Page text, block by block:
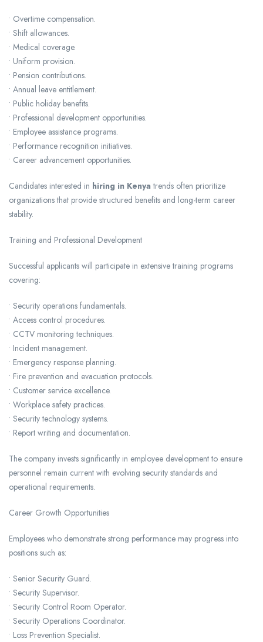
• Overtime compensation.
• Shift allowances.
• Medical coverage.
• Uniform provision.
• Pension contributions.
• Annual leave entitlement.
• Public holiday benefits.
• Professional development opportunities.
• Employee assistance programs.
• Performance recognition initiatives.
• Career advancement opportunities.
Candidates interested in hiring in Kenya trends often prioritize
organizations that provide structured benefits and long-term career
stability.
Training and Professional Development
Successful applicants will participate in extensive training programs
covering:
• Security operations fundamentals.
• Access control procedures.
• CCTV monitoring techniques.
• Incident management.
• Emergency response planning.
• Fire prevention and evacuation protocols.
• Customer service excellence.
• Workplace safety practices.
• Security technology systems.
• Report writing and documentation.
The company invests significantly in employee development to ensure
personnel remain current with evolving security standards and
operational requirements.
Career Growth Opportunities
Employees who demonstrate strong performance may progress into
positions such as:
• Senior Security Guard.
• Security Supervisor.
• Security Control Room Operator.
• Security Operations Coordinator.
• Loss Prevention Specialist.